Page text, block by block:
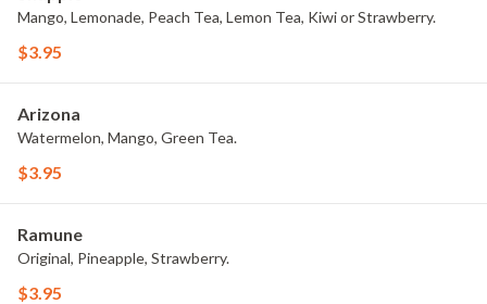
Mango, Lemonade, Peach Tea, Lemon Tea, Kiwi or Strawberry.
$3.95
Arizona
Watermelon, Mango, Green Tea.
$3.95
Ramune
Original, Pineapple, Strawberry.
$3.95